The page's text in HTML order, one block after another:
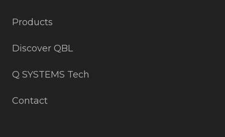
Products
Discover QBL
Q SYSTEMS Tech
Contact